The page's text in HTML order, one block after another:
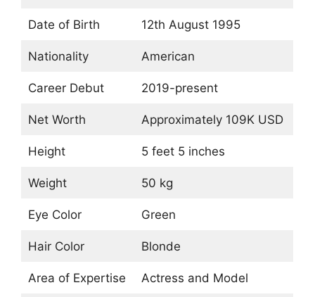
Date of Birth 12th August 1995
Nationality American
Career Debut 2019-present
Net Worth Approximately 109K USD
Height 5 feet 5 inches
Weight 50 kg
Eye Color Green
Hair Color Blonde
Area of Expertise Actress and Model